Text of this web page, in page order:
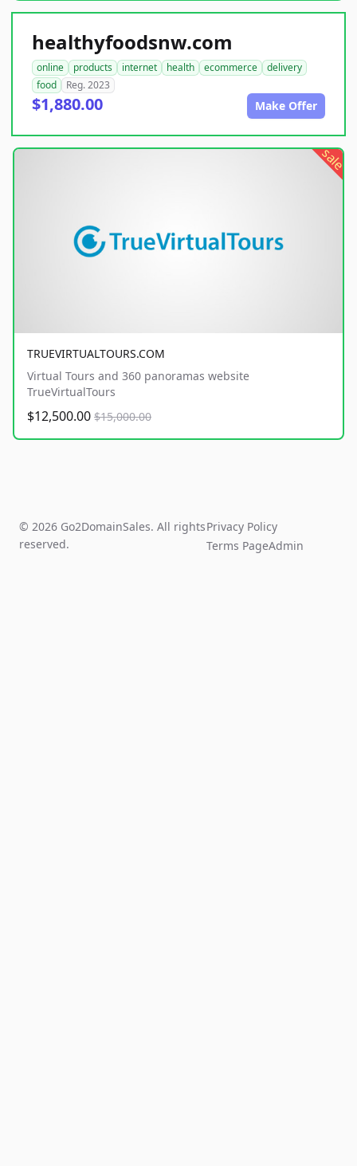
healthyfoodsnw.com
online products internet health ecommerce
delivery
food
Reg. 2023
$1,880.00 Make Offer
sale
TRUEVIRTUALTOURS.COM
Virtual Tours and 360 panoramas website
TrueVirtualTours
$12,500.00 $15,000.00
© 2026 Go2DomainSales. All rights
reserved.
Privacy Policy
Terms PageAdmin